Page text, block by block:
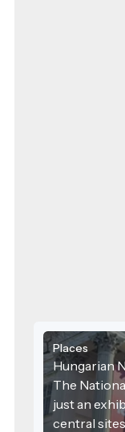
Places
Hungarian
The
just an
central